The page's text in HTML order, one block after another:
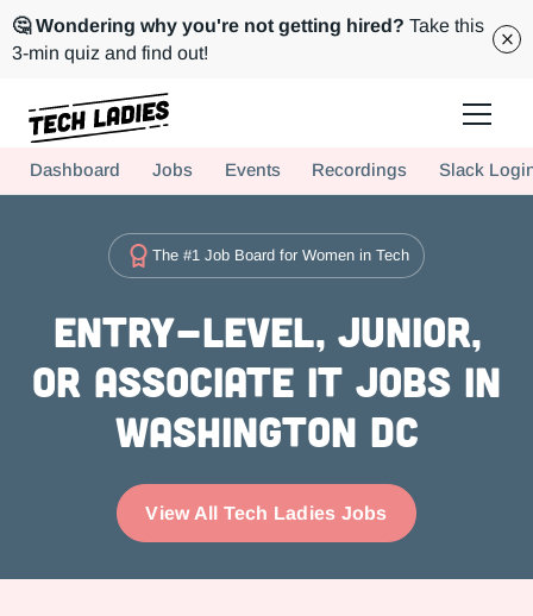
🤔 Wondering why you're not getting hired? Take this
3-min quiz and find out!
Hire more women in tech for your team. Join us today!
Dashboard Jobs Events Recordings Slack
The #1 Job Board for Women in Tech
Entry-level, Junior,
or Associate IT Jobs in
Washington DC
View All Tech Ladies Jobs